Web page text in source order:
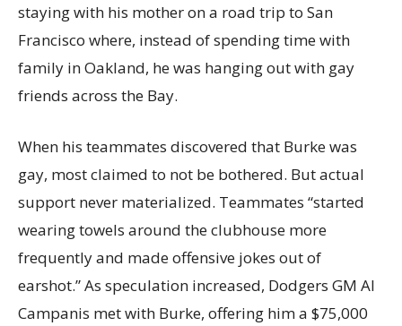
staying with his mother on a road trip to San
Francisco where, instead of spending time with
family in Oakland, he was hanging out with gay
friends across the Bay.
When his teammates discovered that Burke was
gay, most claimed to not be bothered. But actual
support never materialized. Teammates “started
wearing towels around the clubhouse more
frequently and made offensive jokes out of
earshot.” As speculation increased, Dodgers GM Al
Campanis met with Burke, offering him a $75,000